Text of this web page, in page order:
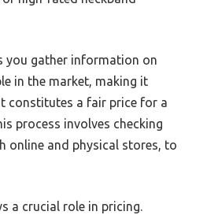
you gather information on
in the market, making it
constitutes a fair price for a
process involves checking
online and physical stores, to
a crucial role in pricing.